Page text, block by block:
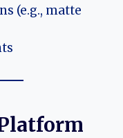
(e.g., matte